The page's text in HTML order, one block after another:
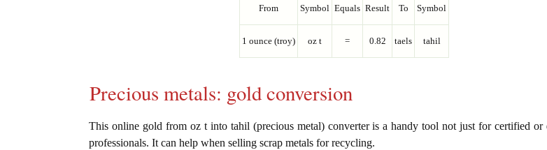
From Symbol Equals Result To Symbol
1 ounce (troy) oz t = 0.82 taels tahil
Precious metals: gold conversion
This online gold from oz t into tahil (precious metal) converter is a handy tool not just for certified or
professionals. It can help when selling scrap metals for recycling.